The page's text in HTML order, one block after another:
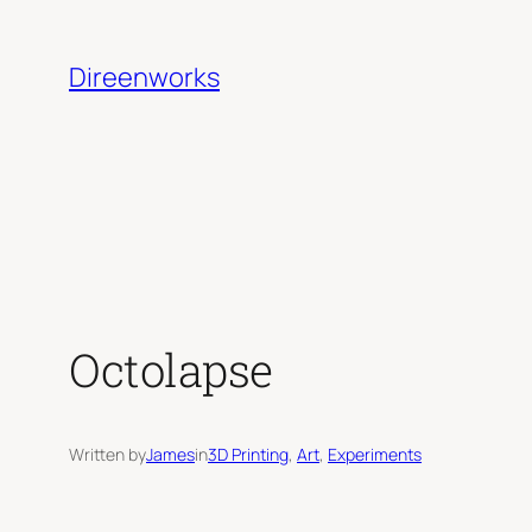
content
Direenworks
Octolapse
Written byJamesin3D Printing, Art, Experiments